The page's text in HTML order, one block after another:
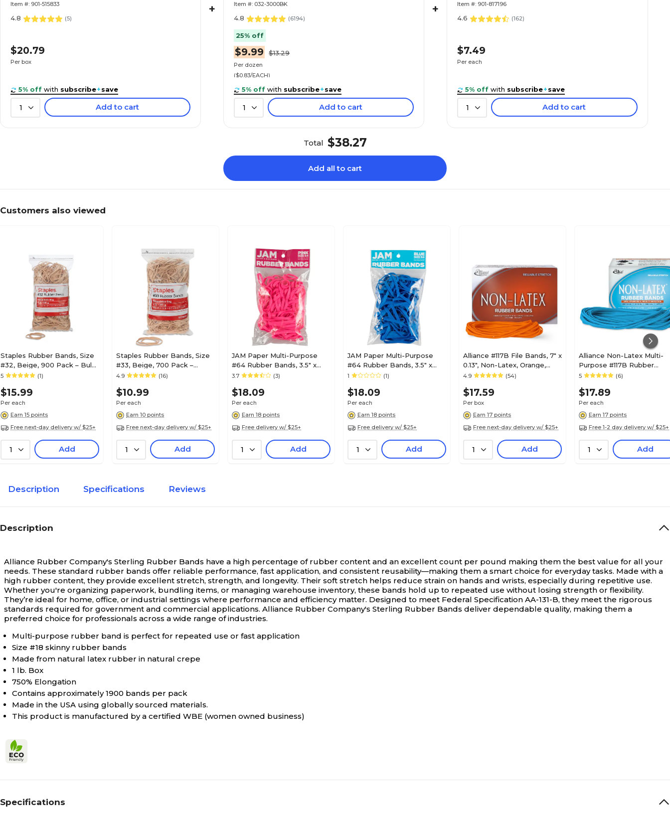
Item #: 901-515833
4.8 (5)
$20.79
Per box
5% off with subscribe+save
1 Add to cart
+ Item #: 032-3000BK
4.8 (6194)
25% off
$9.99 $13.29
Per dozen
($0.83/EACH)
5% off with subscribe+save
1 Add to cart
+ Item #: 901-817196
4.6 (162)
$7.49
Per each
5% off with subscribe+save
1 Add to cart
Total $38.27
Add all to cart
Customers also viewed
Staples Rubber Bands, Size
#32, Beige, 900 Pack – Bulk
Bands with Resealable Bag
5 (1)
$15.99
Per each
Earn 15 points
Free next-day delivery w/ $25+
1 Add
Staples Rubber Bands, Size
#33, Beige, 700 Pack –
Durable Bands with
Mailroom Use
4.9 (16)
$10.99
Per each
Earn 10 points
Free next-day delivery w/ $25+
1 Add
JAM Paper Multi-Purpose
#64 Rubber Bands, 3.5" x
.25", Non-Latex, Pink,
3.7 (3)
$18.09
Per each
Earn 18 points
Free delivery w/ $25+
1 Add
JAM Paper Multi-Purpose
#64 Rubber Bands, 3.5" x
.25", Non-Latex, Blue,
1 (1)
$18.09
Per each
Earn 18 points
Free delivery w/ $25+
1 Add
Alliance #117B File Bands, 7" x
0.13", Non-Latex, Orange,
250/Box (37176)
4.9 (54)
$17.59
Per box
Earn 17 points
Free next-day delivery w/ $25+
1 Add
Alliance Non-Latex Multi-
Purpose #117B Rubber
Bands, 7" x 1/8", Cyan Blue,
5 (6)
$17.89
Per each
Earn 17 points
Free 1-2 day delivery w/ $25+
1 Add
Description Specifications Reviews
Description
Alliance Rubber Company's Sterling Rubber Bands have a high percentage of rubber content and an excellent count per pound making them the best value for all your
needs. These standard rubber bands offer reliable performance, fast application, and consistent reusability—making them a smart choice for everyday tasks. Made with a
high rubber content, they provide excellent stretch, strength, and longevity. Their soft stretch helps reduce strain on hands and wrists, especially during repetitive use.
Whether you're organizing paperwork, bundling items, or managing warehouse inventory, these bands hold up to repeated use without losing strength or flexibility.
They’re ideal for home, office, or industrial settings where performance and efficiency matter. Designed to meet Federal Specification AA-131-B, they meet the rigorous
standards required for government and commercial applications. Alliance Rubber Company's Sterling Rubber Bands deliver dependable quality, making them a
preferred choice for professionals across a wide range of industries.
Multi-purpose rubber band is perfect for repeated use or fast application
Size #18 skinny rubber bands
Made from natural latex rubber in natural crepe
1 lb. Box
750% Elongation
Contains approximately 1900 bands per pack
Made in the USA using globally sourced materials.
This product is manufactured by a certified WBE (women owned business)
Specifications